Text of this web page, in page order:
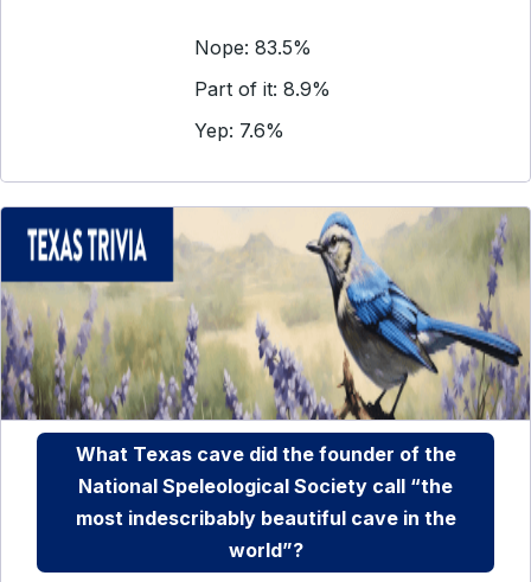
Nope: 83.5%
Part of it: 8.9%
Yep: 7.6%
What Texas cave did the founder of the
National Speleological Society call “the
most indescribably beautiful cave in the
world”?